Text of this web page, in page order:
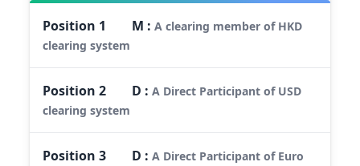
Position 1 M :A clearing member of HKD
clearing system
Position2 D :A Direct Participant of USD
clearing system
Position3 D :A Direct Participant of Euro